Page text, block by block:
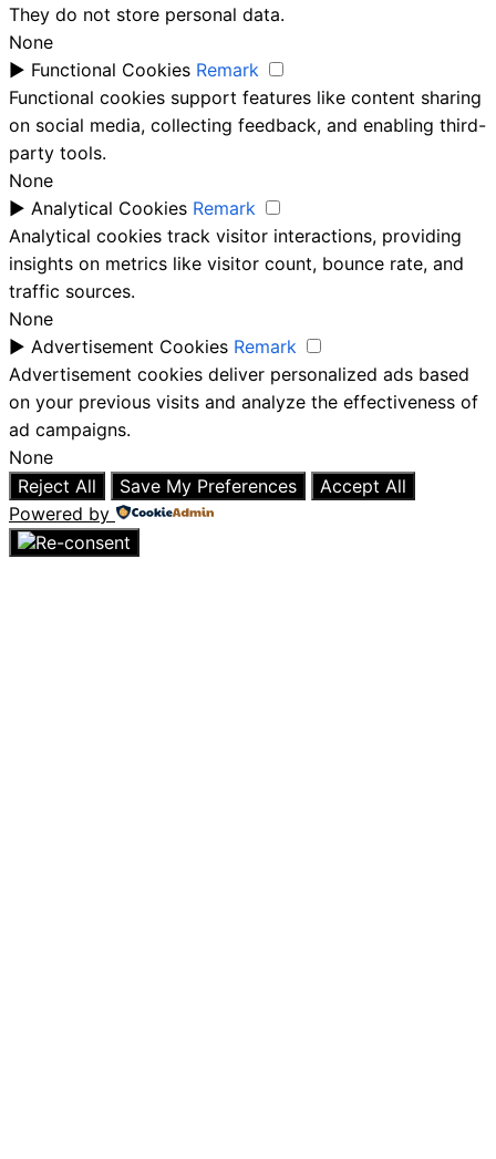
They do not store personal data.
None
► Functional Cookies Remark
Functional cookies support features like content sharing
on social media, collecting feedback, and enabling third-
party tools.
None
► Analytical Cookies Remark
Analytical cookies track visitor interactions, providing
insights on metrics like visitor count, bounce rate, and
traffic sources.
None
► Advertisement Cookies Remark
Advertisement cookies deliver personalized ads based
on your previous visits and analyze the effectiveness of
ad campaigns.
None
Reject All
Save My Preferences
Accept All
Powered by